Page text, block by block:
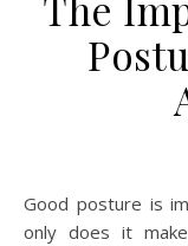
Good posture is important for a variety of reasons. Not
only does it